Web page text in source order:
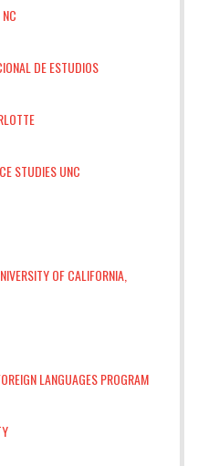
DE ESTUDIOS
STUDIES UNC
OF CALIFORNIA,
LANGUAGES PROGRAM